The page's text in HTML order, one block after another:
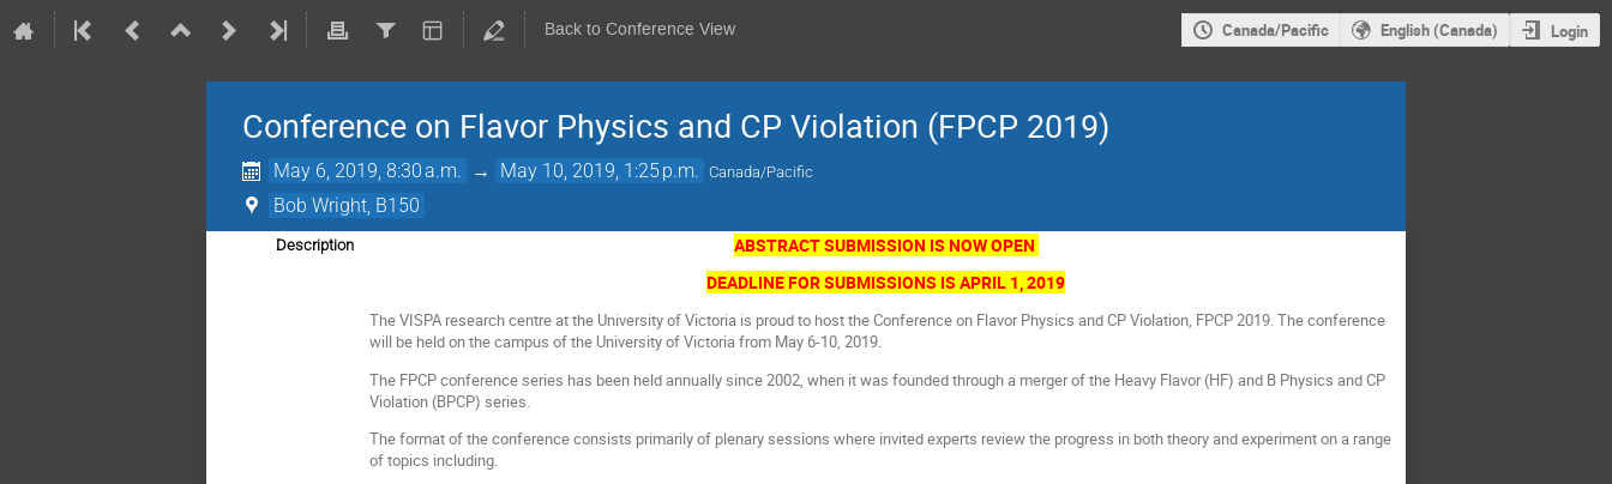
Back to Conference View Canada/Pacific English (Canada) Login
Conference on Flavor Physics and CP Violation (FPCP 2019)
May 6, 2019, 8:30 a.m. → May 10, 2019, 1:25 p.m. Canada/Pacific
Bob Wright, B150
Description
ABSTRACT SUBMISSION IS NOW OPEN
DEADLINE FOR SUBMISSIONS IS APRIL 1, 2019
The VISPA research centre at the University of Victoria is proud to host the Conference on Flavor Physics and CP Violation, FPCP 2019. The conference
will be held on the campus of the University of Victoria from May 6-10, 2019.
The FPCP conference series has been held annually since 2002, when it was founded through a merger of the Heavy Flavor (HF) and B Physics and CP
Violation (BPCP) series.
The format of the conference consists primarily of plenary sessions where invited experts review the progress in both theory and experiment on a range
of topics including.